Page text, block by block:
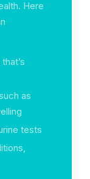
Here
as
tests